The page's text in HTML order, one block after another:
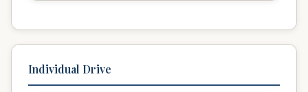
Individual Drive